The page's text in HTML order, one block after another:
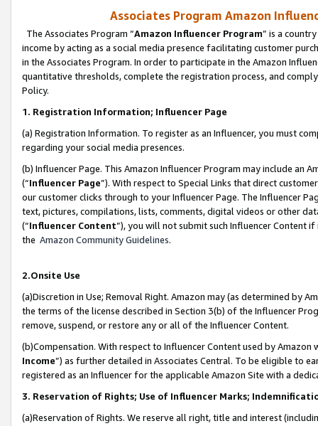
Associates Program Amazon
The Associates Program “Amazon Influencer Program” is a
income by acting as a social media presence facilitating customer
in the Associates Program. In order to participate in the Amazon
quantitative thresholds, complete the registration process, and
Policy.
1. Registration Information; Influencer Page
(a) Registration Information. To register as an Influencer, you must
regarding your social media presences.
(b) Influencer Page. This Amazon Influencer Program may include an
(“Influencer Page”). With respect to Special Links that direct
our customer clicks through to your Influencer Page. The Influencer
text, pictures, compilations, lists, comments, digital videos or other
(“Influencer Content”), you will not submit such Influencer Content
the Amazon Community Guidelines.
2.Onsite Use
(a)Discretion in Use; Removal Right. Amazon may (as determined by
the terms of the license described in Section 3(b) of the Influencer
remove, suspend, or restore any or all of the Influencer Content.
(b)Compensation. With respect to Influencer Content used by
Income”) as further detailed in Associates Central. To be eligible to
registered as an Influencer for the applicable Amazon Site with a
3. Reservation of Rights; Use of Influencer Marks;
(a)Reservation of Rights. We reserve all right, title and interest